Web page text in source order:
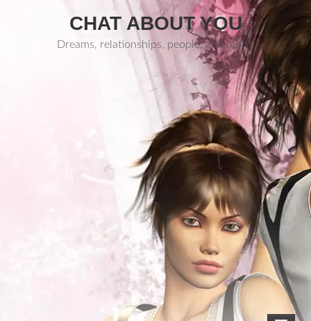
CHAT ABOUT YOU
Dreams, relationships, people, and more.